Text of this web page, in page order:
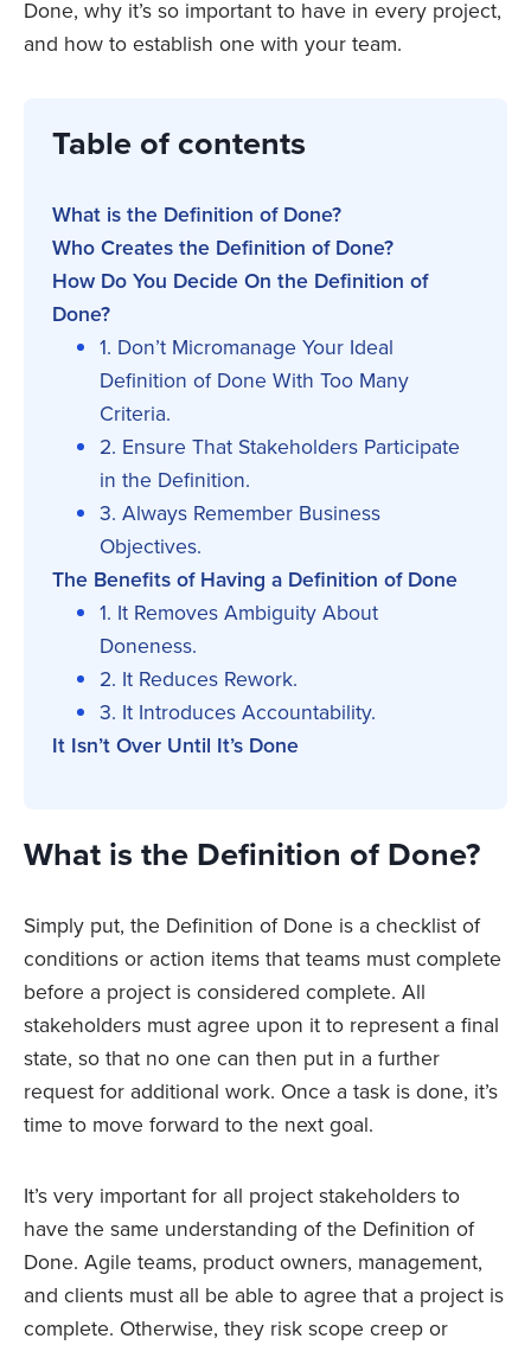
Done, why it’s so important to have in every project,
and how to establish one with your team.
Table of contents
What is the Definition of Done?
Who Creates the Definition of Done?
How Do You Decide On the Definition of
Done?
1. Don’t Micromanage Your Ideal
Definition of Done With Too Many
Criteria.
2. Ensure That Stakeholders Participate
in the Definition.
3. Always Remember Business
Objectives.
The Benefits of Having a Definition of Done
1. It Removes Ambiguity About
Doneness.
2. It Reduces Rework.
3. It Introduces Accountability.
It Isn’t Over Until It’s Done
What is the Definition of Done?
Simply put, the Definition of Done is a checklist of
conditions or action items that teams must complete
before a project is considered complete. All
stakeholders must agree upon it to represent a final
state, so that no one can then put in a further
request for additional work. Once a task is done, it’s
time to move forward to the next goal.
It’s very important for all project stakeholders to
have the same understanding of the Definition of
Done. Agile teams, product owners, management,
and clients must all be able to agree that a project is
complete. Otherwise, they risk scope creep or